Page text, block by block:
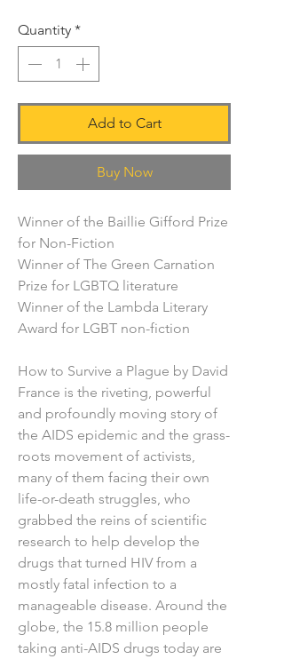
Quantity *
Add to Cart
Buy Now
Winner of the Baillie Gifford Prize
for Non-Fiction
Winner of The Green Carnation
Prize for LGBTQ literature
Winner of the Lambda Literary
Award for LGBT non-fiction
How to Survive a Plague by David
France is the riveting, powerful
and profoundly moving story of
the AIDS epidemic and the grass-
roots movement of activists,
many of them facing their own
life-or-death struggles, who
grabbed the reins of scientific
research to help develop the
drugs that turned HIV from a
mostly fatal infection to a
manageable disease. Around the
globe, the 15.8 million people
taking anti-AIDS drugs today are